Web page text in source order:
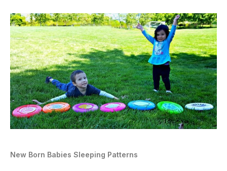
New Born Babies Sleeping Patterns